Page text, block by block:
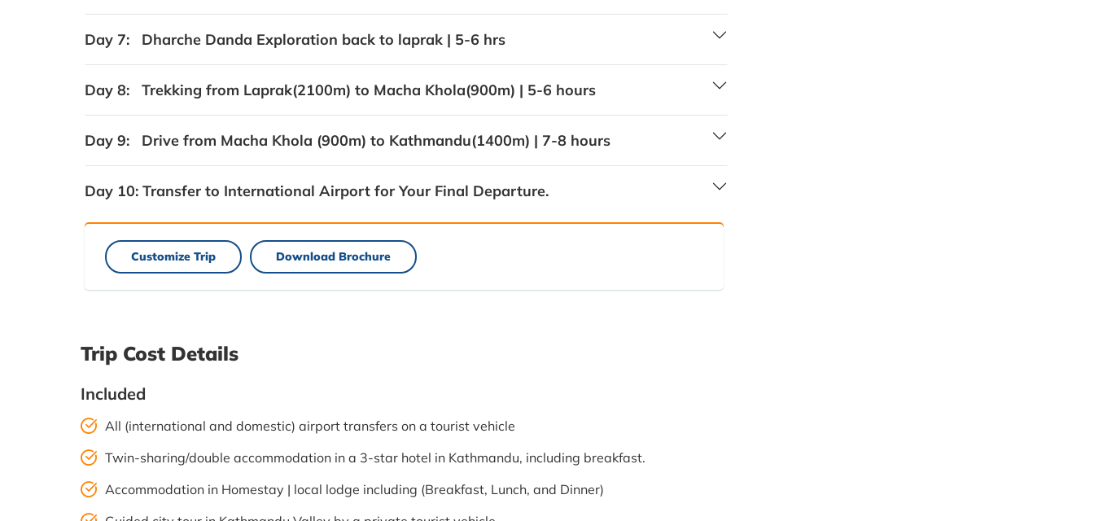
Day 7: Dharche Danda Exploration back to laprak | 5-6 hrs
Day 8: Trekking from Laprak(2100m) to Macha Khola(900m) | 5-6 hours
Day 9: Drive from Macha Khola (900m) to Kathmandu(1400m) | 7-8 hours
Day 10: Transfer to International Airport for Your Final Departure.
Customize Trip Download Brochure
Trip Cost Details
Included
All (international and domestic) airport transfers on a tourist vehicle
Twin-sharing/double accommodation in a 3-star hotel in Kathmandu, including breakfast.
Accommodation in Homestay | local lodge including (Breakfast, Lunch, and Dinner)